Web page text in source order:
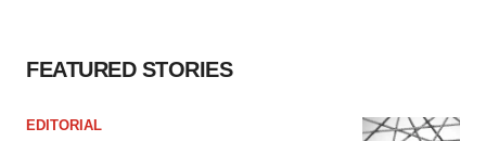
FEATURED STORIES
EDITORIAL